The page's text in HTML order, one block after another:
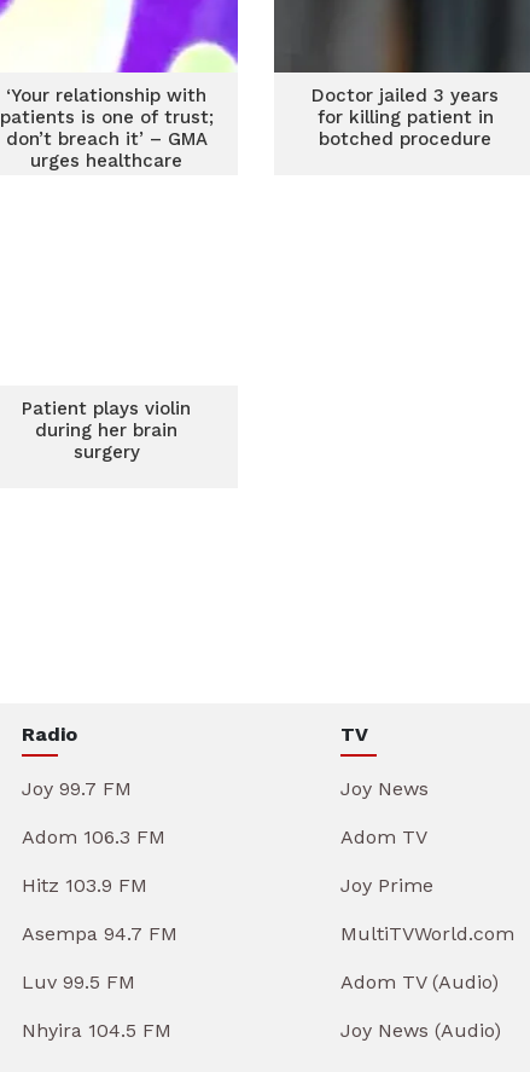
‘Your relationship with
patients is one of trust;
don’t breach it’ – GMA
urges healthcare
Doctor jailed 3 years
for killing patient in
botched procedure
Patient plays violin
during her brain
surgery
Radio
Joy 99.7 FM
Adom 106.3 FM
Hitz 103.9 FM
Asempa 94.7 FM
Luv 99.5 FM
Nhyira 104.5 FM
TV
Joy News
Adom TV
Joy Prime
MultiTVWorld.com
Adom TV (Audio)
Joy News (Audio)